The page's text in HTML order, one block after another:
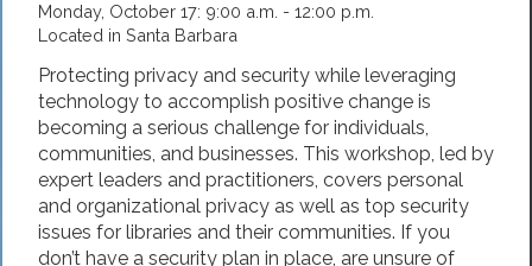
Monday, October 17: 9:00 a.m. - 12:00 p.m.
Located in Santa Barbara
Protecting privacy and security while leveraging
technology to accomplish positive change is
becoming a serious challenge for individuals,
communities, and businesses. This workshop, led by
expert leaders and practitioners, covers personal
and organizational privacy as well as top security
issues for libraries and their communities. If you
don’t have a security plan in place, are unsure of